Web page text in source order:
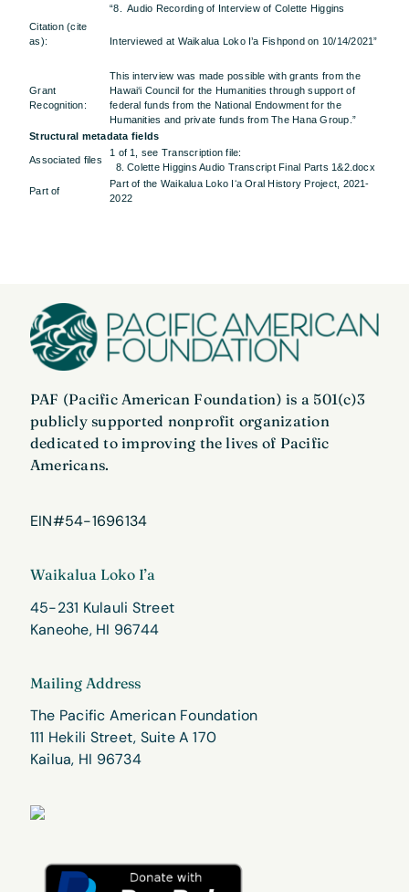
Citation (cite
as):
“8. Audio Recording of Interview of Colette Higgins
Interviewed at Waikalua Loko I’a Fishpond on 10/14/2021”
Grant
Recognition:
This interview was made possible with grants from the
Hawai‘i Council for the Humanities through support of
federal funds from the National Endowment for the
Humanities and private funds from The Hana Group.”
Structural metadata fields
Associated files
1 of 1, see Transcription file:
8. Colette Higgins Audio Transcript Final Parts 1&2.docx
Part of
Part of the Waikalua Loko Iʻa Oral History Project, 2021-
2022
PAF (Pacific American Foundation) is a 501(c)3
publicly supported nonprofit organization
dedicated to improving the lives of Pacific
Americans.
EIN#54-1696134
Waikalua Loko I’a
45-231 Kulauli Street
Kaneohe, HI 96744
Mailing Address
The Pacific American Foundation
111 Hekili Street, Suite A 170
Kailua, HI 96734